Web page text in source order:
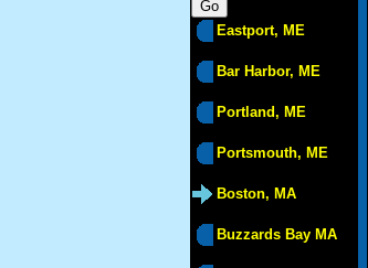
Eastport, ME
Bar Harbor, ME
Portland, ME
Portsmouth, ME
Boston, MA
Buzzards Bay MA